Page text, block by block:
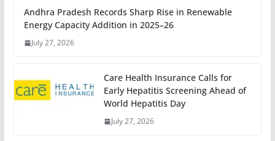
Andhra Pradesh Records Sharp Rise in Renewable
Energy Capacity Addition in 2025–26
July 27, 2026
Care Health Insurance Calls for
Early Hepatitis Screening Ahead of
World Hepatitis Day
July 27, 2026